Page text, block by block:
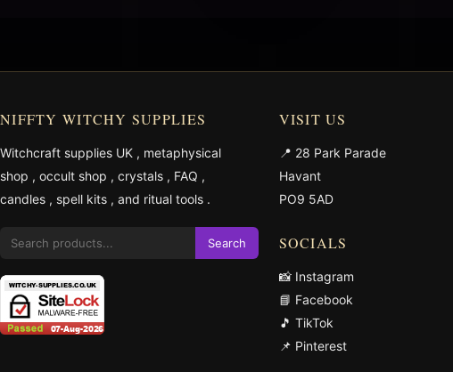
NIFFTY WITCHY SUPPLIES
Witchcraft supplies UK , metaphysical
shop , occult shop , crystals , FAQ ,
candles , spell kits , and ritual tools .
Search
VISIT US
📍 28 Park Parade
Havant
PO9 5AD
SOCIALS
📸 Instagram
📘 Facebook
🎵 TikTok
📌 Pinterest